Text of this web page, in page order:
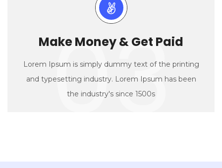
03
Make Money & Get Paid
Lorem Ipsum is simply dummy text of the printing
and typesetting industry. Lorem Ipsum has been
the industry's since 1500s